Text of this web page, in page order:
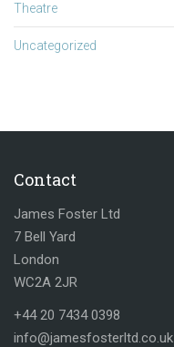
Theatre
Uncategorized
Contact
James Foster Ltd
7 Bell Yard
London
WC2A 2JR
+44 20 7434 0398
info@jamesfosterltd.co.uk